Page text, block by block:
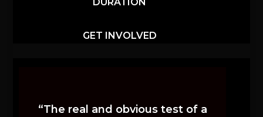
GET INVOLVED
“The real and obvious test of a